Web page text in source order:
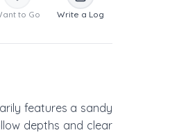
to Go Write a Log
features a sandy
depths and clear